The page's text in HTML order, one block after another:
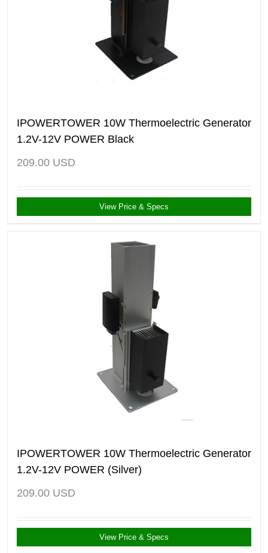
IPOWERTOWER 10W Thermoelectric Generator
1.2V-12V POWER Black
209.00 USD
View Price & Specs
IPOWERTOWER 10W Thermoelectric Generator
1.2V-12V POWER (Silver)
209.00 USD
View Price & Specs